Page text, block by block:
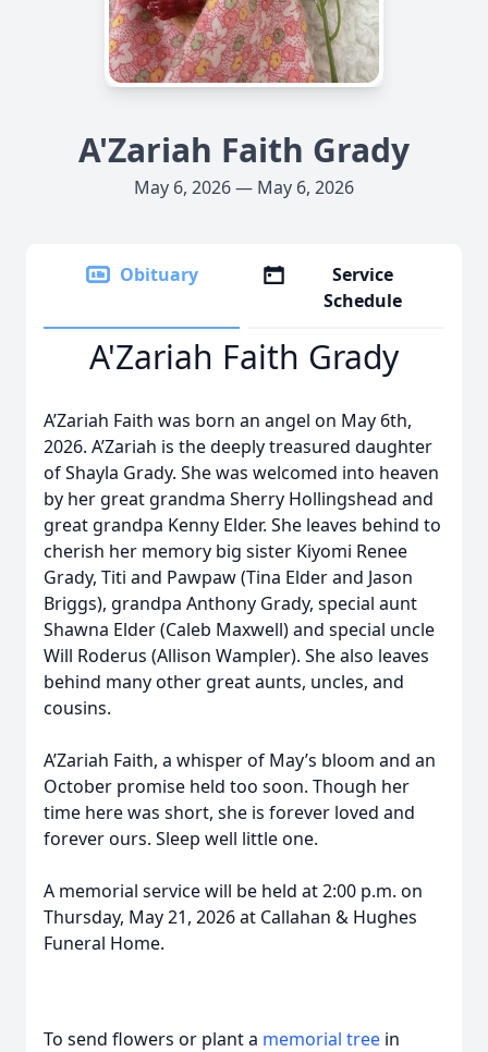
A'Zariah Faith Grady
May 6, 2026 — May 6, 2026
Obituary
Service
Schedule
A'Zariah Faith Grady
A’Zariah Faith was born an angel on May 6th,
2026. A’Zariah is the deeply treasured daughter
of Shayla Grady. She was welcomed into heaven
by her great grandma Sherry Hollingshead and
great grandpa Kenny Elder. She leaves behind to
cherish her memory big sister Kiyomi Renee
Grady, Titi and Pawpaw (Tina Elder and Jason
Briggs), grandpa Anthony Grady, special aunt
Shawna Elder (Caleb Maxwell) and special uncle
Will Roderus (Allison Wampler). She also leaves
behind many other great aunts, uncles, and
cousins.
A’Zariah Faith, a whisper of May’s bloom and an
October promise held too soon. Though her
time here was short, she is forever loved and
forever ours. Sleep well little one.
A memorial service will be held at 2:00 p.m. on
Thursday, May 21, 2026 at Callahan & Hughes
Funeral Home.
To send flowers or plant a memorial tree in